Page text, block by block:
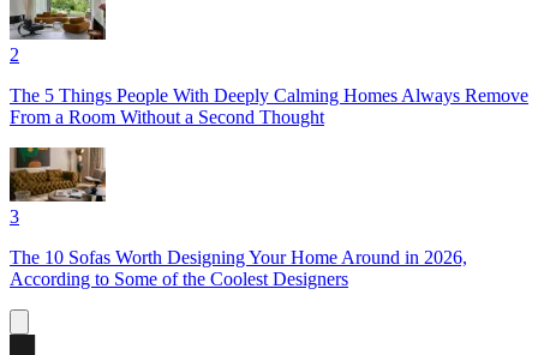
2
The 5 Things People With Deeply Calming Homes Always Remove
From a Room Without a Second Thought
3
The 10 Sofas Worth Designing Your Home Around in 2026,
According to Some of the Coolest Designers